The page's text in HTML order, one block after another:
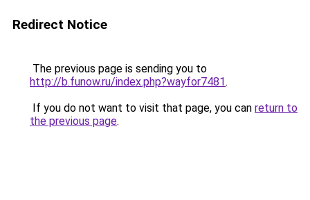
Redirect Notice
The previous page is sending you to
http://b.funow.ru/index.php?wayfor7481.
If you do not want to visit that page, you can return to
the previous page.